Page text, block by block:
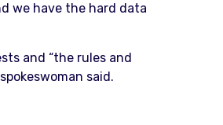
we have the hard data
and “the rules and
said.